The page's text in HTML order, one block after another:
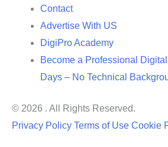
Contact
Advertise With US
DigiPro Academy
Become a Professional
Days – No Technical
© 2026 . All Rights Reserved.
Privacy Policy Terms of Use Cookie